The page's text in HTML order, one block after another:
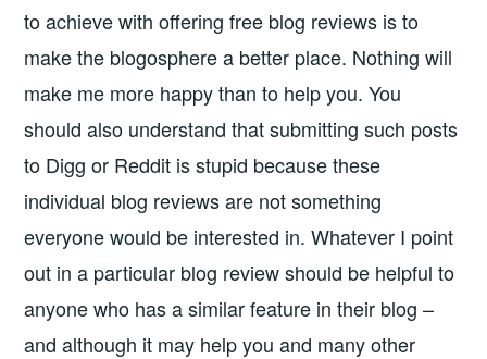
to achieve with offering free blog reviews is to
make the blogosphere a better place. Nothing will
make me more happy than to help you. You
should also understand that submitting such posts
to Digg or Reddit is stupid because these
individual blog reviews are not something
everyone would be interested in. Whatever I point
out in a particular blog review should be helpful to
anyone who has a similar feature in their blog –
and although it may help you and many other